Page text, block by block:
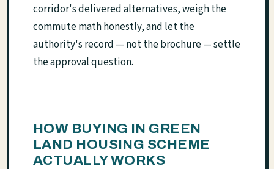
corridor's delivered alternatives, weigh the
commute math honestly, and let the
authority's record — not the brochure — settle
the approval question.
HOW BUYING IN GREEN
LAND HOUSING SCHEME
ACTUALLY WORKS